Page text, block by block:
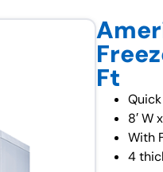
Ft
8′ W
With
4